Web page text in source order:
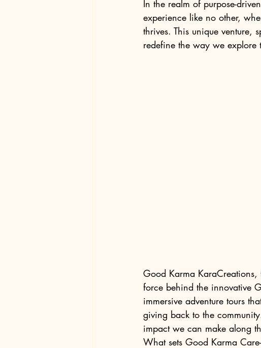
In the realm of purpose-
experience like no other,
thrives. This unique venture,
redefine the way we
Good Karma
force behind the innovative
immersive adventure tours
giving back to the
impact we can make along
What sets Good Karma